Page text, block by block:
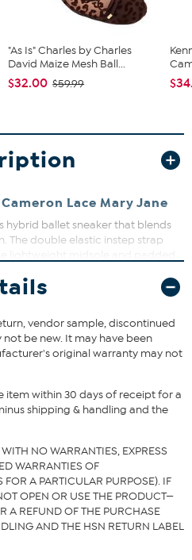
"As Is" Charles by Charles
David Maize Mesh Ball...
$32.00 $59.99
Lace Mary Jane
hybrid ballet sneaker that blends
The double elastic instep strap
wardrobe.
vendor sample, discontinued
be new. It may have been
original warranty may not
item within 30 days of receipt for a
shipping & handling and the
NO WARRANTIES, EXPRESS
WARRANTIES OF
A PARTICULAR PURPOSE). IF
OPEN OR USE THE PRODUCT—
A REFUND OF THE PURCHASE
AND THE HSN RETURN LABEL